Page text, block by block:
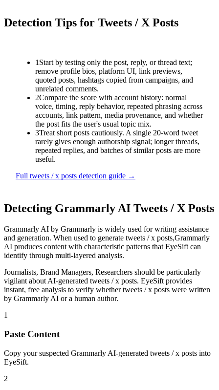
Detection Tips for Tweets / X Posts
1Start by testing only the post, reply, or thread text;
remove profile bios, platform UI, link previews,
quoted posts, hashtags copied from campaigns, and
unrelated comments.
2Compare the score with account history: normal
voice, timing, reply behavior, repeated phrasing across
accounts, link pattern, media provenance, and whether
the post fits the user's usual topic mix.
3Treat short posts cautiously. A single 20-word tweet
rarely gives enough authorship signal; longer threads,
repeated replies, and batches of similar posts are more
useful.
Full tweets / x posts detection guide →
Detecting Grammarly AI Tweets / X Posts
Grammarly AI by Grammarly is widely used for writing assistance
and generation. When used to generate tweets / x posts,Grammarly
AI produces content with characteristic patterns that EyeSift can
identify through multi-layered analysis.
Journalists, Brand Managers, Researchers should be particularly
vigilant about AI-generated tweets / x posts. EyeSift provides
instant, free analysis to verify whethertweets / x posts were written
by Grammarly AI or a human author.
1
Paste Content
Copy your suspected Grammarly AI-generated tweets / x posts into
EyeSift.
2